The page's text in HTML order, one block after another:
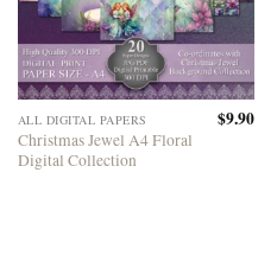
ALL DIGITAL PAPERS
Christmas Jewel A4 Floral
Digital Collection
$9.90